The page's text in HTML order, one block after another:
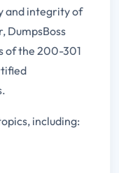
and integrity of
DumpsBoss
of the 200-301
including: